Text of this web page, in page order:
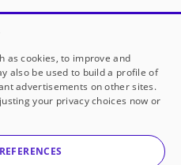
school in America
our partners
a 501(c)(3) not-for-profit
as cookies, to improve and
also be used to build a profile of
advertisements on other sites.
your privacy choices now or